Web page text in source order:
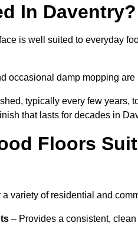
In Daventry?
is well suited to everyday
damp mopping
typically every few years,
that lasts for decades in
Floors
a variety of residential and
– Provides a consistent,